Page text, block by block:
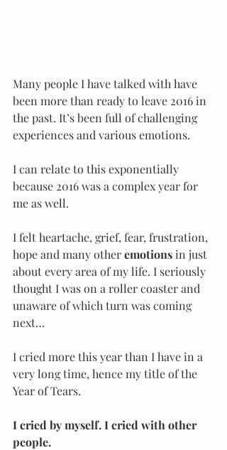
Many people I have talked with have
been more than ready to leave 2016 in
the past. It’s been full of challenging
experiences and various emotions.
I can relate to this exponentially
because 2016 was a complex year for
me as well.
I felt heartache, grief, fear, frustration,
hope and many other emotions in just
about every area of my life. I seriously
thought I was on a roller coaster and
unaware of which turn was coming
next…
I cried more this year than I have in a
very long time, hence my title of the
Year of Tears.
I cried by myself. I cried with other
people.